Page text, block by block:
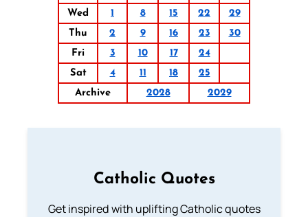
Wed
1 8 15 22
29
Thu
2 9 16 23
30
Fri
3 10 17
24
Sat
4 11 18
25
Archive
2028 2029
Catholic Quotes
Get inspired with uplifting Catholic quotes